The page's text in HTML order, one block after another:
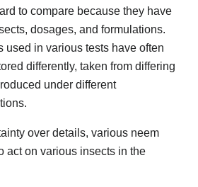
to compare because they have
dosages, and formulations.
used in various tests have often
differently, taken from differing
under different
over details, various neem
act on various insects in the